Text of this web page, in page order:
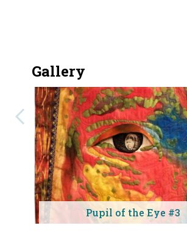
Gallery
Pupil of the Eye #3